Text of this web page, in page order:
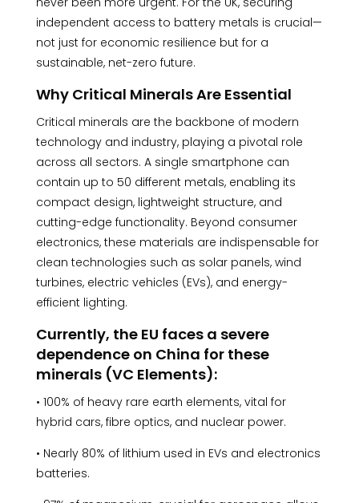
independent access to battery metals is crucial—
not just for economic resilience but for a
sustainable, net-zero future.
Why Critical Minerals Are Essential
Critical minerals are the backbone of modern
technology and industry, playing a pivotal role
across all sectors. A single smartphone can
contain up to 50 different metals, enabling its
compact design, lightweight structure, and
cutting-edge functionality. Beyond consumer
electronics, these materials are indispensable for
clean technologies such as solar panels, wind
turbines, electric vehicles (EVs), and energy-
efficient lighting.
Currently, the EU faces a severe
dependence on China for these
minerals (VC Elements):
• 100% of heavy rare earth elements, vital for
hybrid cars, fibre optics, and nuclear power.
• Nearly 80% of lithium used in EVs and electronics
batteries.